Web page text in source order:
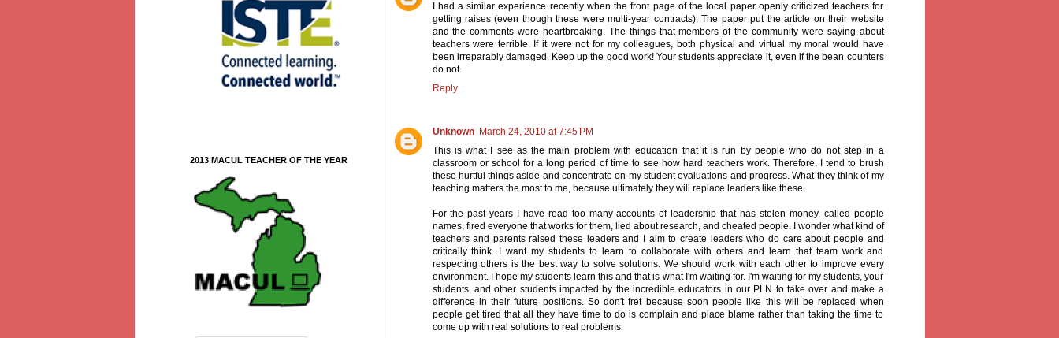
I had a similar experience recently when the front page of the local paper openly criticized teachers for
getting raises (even though these were multi-year contracts). The paper put the article on their website
and the comments were heartbreaking. The things that members of the community were saying about
teachers were terrible. If it were not for my colleagues, both physical and virtual my moral would have
been irreparably damaged. Keep up the good work! Your students appreciate it, even if the bean counters
do not.
Reply
Unknown
March 24, 2010 at 7:45 PM
This is what I see as the main problem with education that it is run by people who do not step in a
classroom or school for a long period of time to see how hard teachers work. Therefore, I tend to brush
these hurtful things aside and concentrate on my student evaluations and progress. What they think of my
teaching matters the most to me, because ultimately they will replace leaders like these.
For the past years I have read too many accounts of leadership that has stolen money, called people
names, fired everyone that works for them, lied about research, and cheated people. I wonder what kind of
teachers and parents raised these leaders and I aim to create leaders who do care about people and
critically think. I want my students to learn to collaborate with others and learn that team work and
respecting others is the best way to solve solutions. We should work with each other to improve every
environment. I hope my students learn this and that is what I'm waiting for. I'm waiting for my students, your
students, and other students impacted by the incredible educators in our PLN to take over and make a
difference in their future positions. So don't fret because soon people like this will be replaced when
people get tired that all they have time to do is complain and place blame rather than taking the time to
come up with real solutions to real problems.
2013 MACUL TEACHER OF THE YEAR